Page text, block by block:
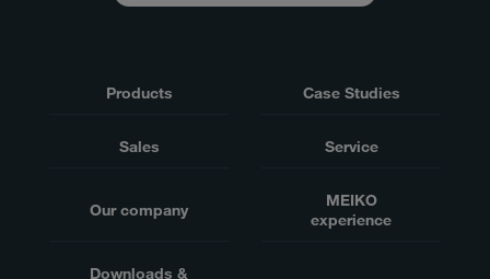
Products Case Studies
Sales Service
Our company
MEIKO
experience
Downloads &